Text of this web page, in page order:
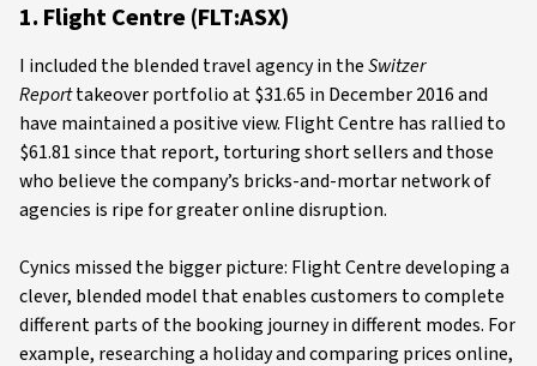
1. Flight Centre (FLT:ASX)
I included the blended travel agency in theSwitzer
Reporttakeover portfolio at $31.65 in December 2016 and
have maintained a positive view. Flight Centre has rallied to
$61.81 since that report, torturing short sellers and those
who believe the company’s bricks-and-mortar network of
agencies is ripe for greater online disruption.
Cynics missed the bigger picture: Flight Centre developing a
clever, blended model that enables customers to complete
different parts of the booking journey in different modes. For
example, researching a holiday and comparing prices online,